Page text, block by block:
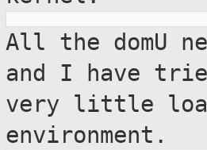
All the domU
and I have
very little
environment.